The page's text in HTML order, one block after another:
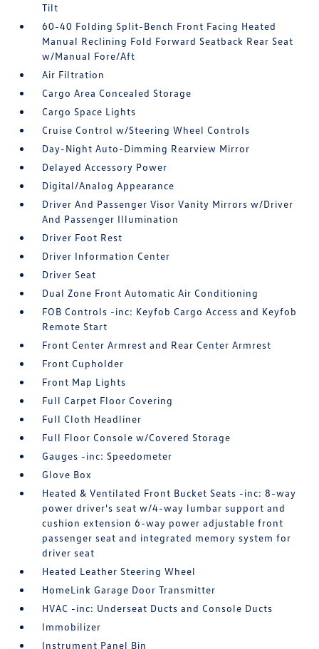
Tilt
60-40 Folding Split-Bench Front Facing Heated
Manual Reclining Fold Forward Seatback Rear Seat
w/Manual Fore/Aft
Air Filtration
Cargo Area Concealed Storage
Cargo Space Lights
Cruise Control w/Steering Wheel Controls
Day-Night Auto-Dimming Rearview Mirror
Delayed Accessory Power
Digital/Analog Appearance
Driver And Passenger Visor Vanity Mirrors w/Driver
And Passenger Illumination
Driver Foot Rest
Driver Information Center
Driver Seat
Dual Zone Front Automatic Air Conditioning
FOB Controls -inc: Keyfob Cargo Access and Keyfob
Remote Start
Front Center Armrest and Rear Center Armrest
Front Cupholder
Front Map Lights
Full Carpet Floor Covering
Full Cloth Headliner
Full Floor Console w/Covered Storage
Gauges -inc: Speedometer
Glove Box
Heated & Ventilated Front Bucket Seats -inc: 8-way
power driver's seat w/4-way lumbar support and
cushion extension 6-way power adjustable front
passenger seat and integrated memory system for
driver seat
Heated Leather Steering Wheel
HomeLink Garage Door Transmitter
HVAC -inc: Underseat Ducts and Console Ducts
Immobilizer
Instrument Panel Bin